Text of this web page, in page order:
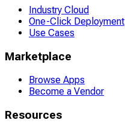
Industry Cloud
One-Click Deployment
Use Cases
Marketplace
Browse Apps
Become a Vendor
Resources